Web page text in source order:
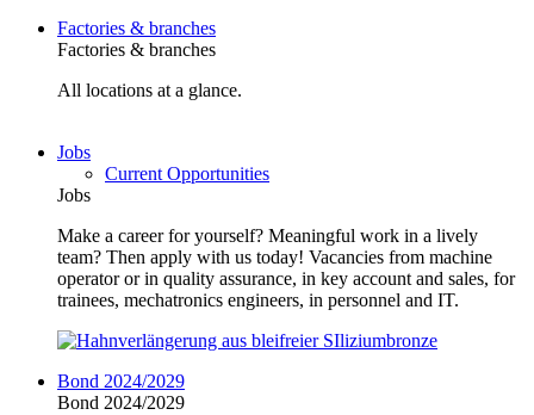
Factories & branches
Factories & branches
All locations at a glance.
Jobs
Current Opportunities
Jobs
Make a career for yourself? Meaningful work in a lively
team? Then apply with us today! Vacancies from machine
operator or in quality assurance, in key account and sales, for
trainees, mechatronics engineers, in personnel and IT.
Bond 2024/2029
Bond 2024/2029